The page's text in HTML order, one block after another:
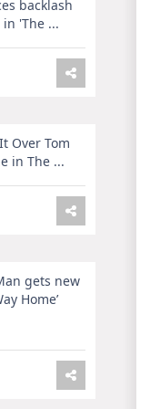
backlash
'The ...
Over Tom
in The ...
gets new
Home’